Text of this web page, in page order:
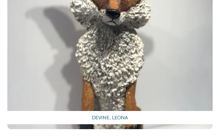
DEVINE, LEONA